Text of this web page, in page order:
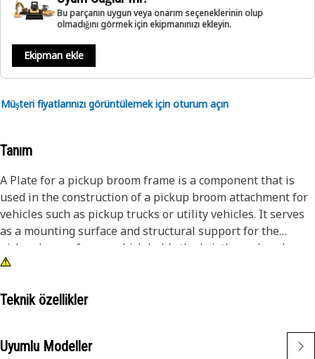
Bu parçanın uygun veya onarım seçeneklerinin olup
olmadığını görmek için ekipmanınızı ekleyin.
Ekipman ekle
Müşteri fiyatlarınızı görüntülemek için oturum açın
Tanım
A Plate for a pickup broom frame is a component that is
used in the construction of a pickup broom attachment for
vehicles such as pickup trucks or utility vehicles. It serves
as a mounting surface and structural support for the
pickup broom frame, which holds the bristles or brushes
used for sweeping and cleaning applications. The primary
a secure attachment point for the frame, ensuring stability
sturdy material such as steel to withstand the demands of
sweeping tasks and the outdoor environment.
Teknik özellikler
Uyumlu Modeller